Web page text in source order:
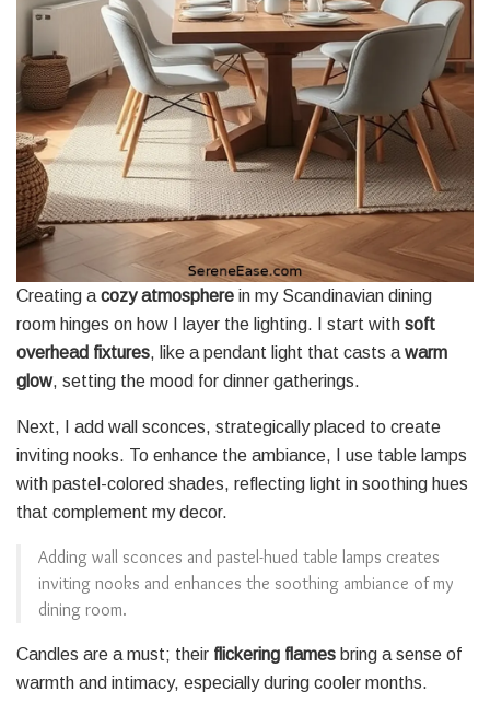
Creating a cozy atmosphere in my Scandinavian dining
room hinges on how I layer the lighting. I start with soft
overhead fixtures, like a pendant light that casts a warm
glow, setting the mood for dinner gatherings.
Next, I add wall sconces, strategically placed to create
inviting nooks. To enhance the ambiance, I use table lamps
with pastel-colored shades, reflecting light in soothing hues
that complement my decor.
Adding wall sconces and pastel-hued table lamps creates
inviting nooks and enhances the soothing ambiance of my
dining room.
Candles are a must; their flickering flames bring a sense of
warmth and intimacy, especially during cooler months.